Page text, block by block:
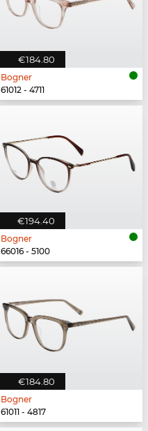
€184.80
Bogner
61012 - 4711
€194.40
Bogner
66016 - 5100
€184.80
Bogner
61011 - 4817